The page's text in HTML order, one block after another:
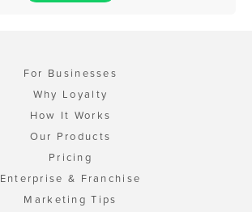
For Businesses
Why Loyalty
How It Works
Our Products
Pricing
Enterprise & Franchise
Marketing Tips